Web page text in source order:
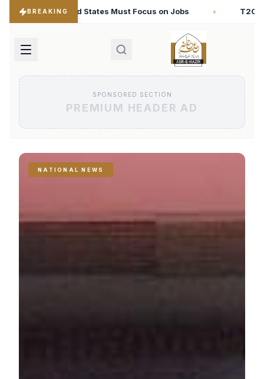
BREAKING
on Jobs T20 World Cup 2026: Babar Azam
SPONSORED SECTION
PREMIUM HEADER AD
NATIONAL NEWS